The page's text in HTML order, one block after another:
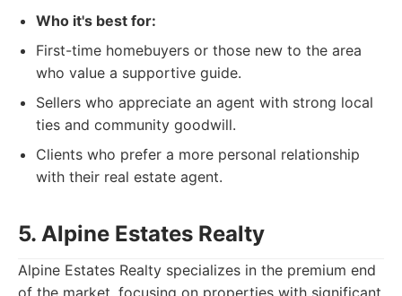
Who it's best for:
First-time homebuyers or those new to the area
who value a supportive guide.
Sellers who appreciate an agent with strong local
ties and community goodwill.
Clients who prefer a more personal relationship
with their real estate agent.
5. Alpine Estates Realty
Alpine Estates Realty specializes in the premium end
of the market, focusing on properties with significant